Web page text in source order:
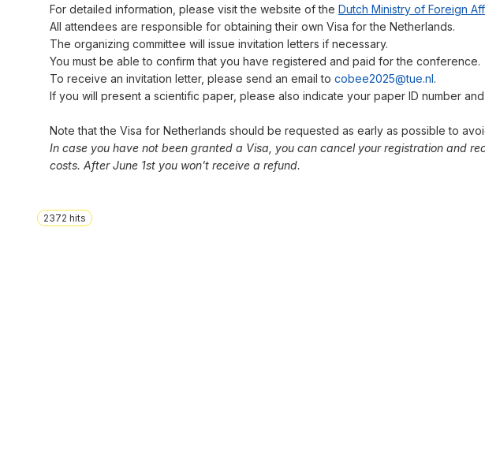
For detailed information, please visit the website of the Dutch Ministry of Foreign
All attendees are responsible for obtaining their own Visa for the Netherlands.
The organizing committee will issue invitation letters if necessary.
You must be able to confirm that you have registered and paid for the conference.
To receive an invitation letter, please send an email to cobee2025@tue.nl.
If you will present a scientific paper, please also indicate your paper ID number
Note that the Visa for Netherlands should be requested as early as possible to
In case you have not been granted a Visa, you can cancel your registration and
costs. After June 1st you won't receive a refund.
2372 hits